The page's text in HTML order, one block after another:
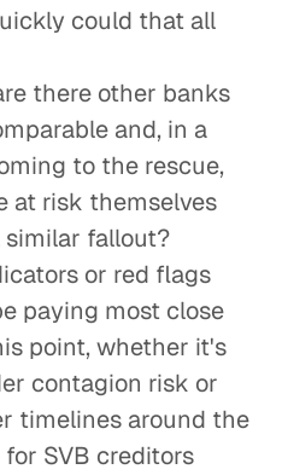
could that all
there other banks
and, in a
to the rescue,
at risk themselves
fallout?
or red flags
paying most close
point, whether it's
contagion risk or
timelines around the
SVB creditors